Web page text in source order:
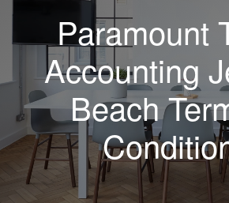
SERVICES
ABOUT
CONTACT
LEAVE A REVIEW!
Paramount
Accounting
Beach